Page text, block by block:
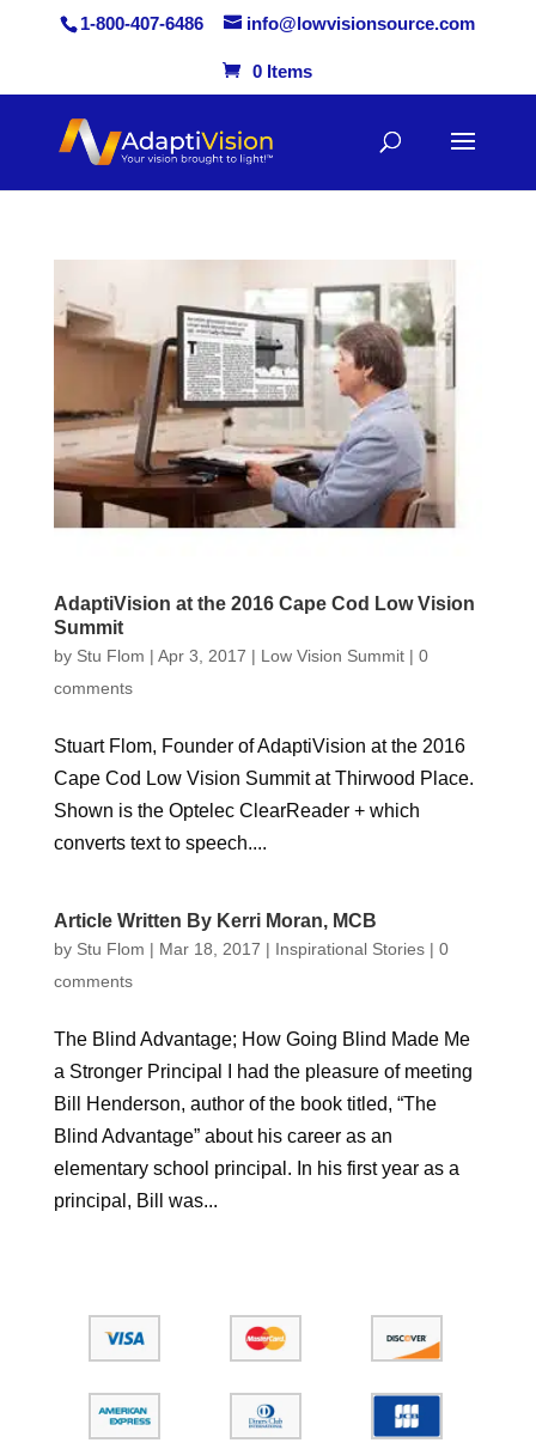
1-800-407-6486 info@lowvisionsource.com
0 Items
AdaptiVision at the 2016 Cape Cod Low Vision
Summit
by Stu Flom | Apr 3, 2017 | Low Vision Summit| 0
comments
Stuart Flom, Founder of AdaptiVision at the 2016
Cape Cod Low Vision Summit at Thirwood Place.
Shown is the Optelec ClearReader + which
converts text to speech....
Article Written By Kerri Moran, MCB
by Stu Flom | Mar 18, 2017 | Inspirational Stories| 0
comments
The Blind Advantage; How Going Blind Made Me
a Stronger Principal I had the pleasure of meeting
Bill Henderson, author of the book titled, “The
Blind Advantage” about his career as an
elementary school principal. In his first year as a
principal, Bill was...